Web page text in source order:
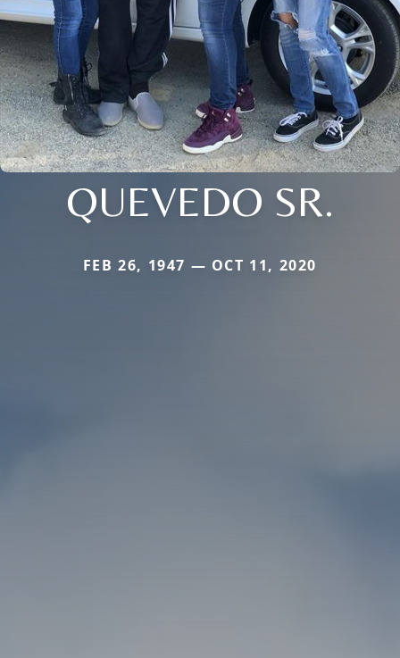
QUEVEDO SR.
FEB 26, 1947 — OCT 11, 2020